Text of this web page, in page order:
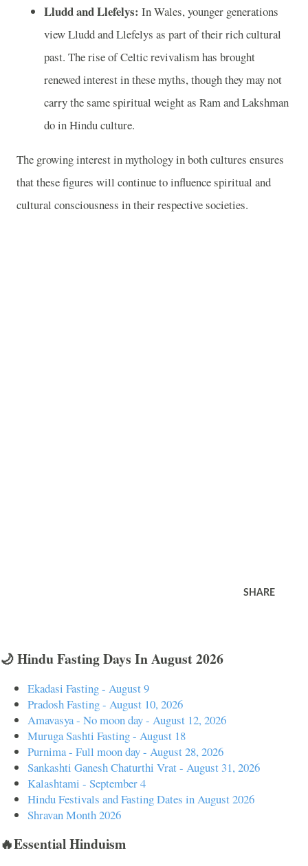
Lludd and Llefelys: In Wales, younger generations
view Lludd and Llefelys as part of their rich cultural
past. The rise of Celtic revivalism has brought
renewed interest in these myths, though they may not
carry the same spiritual weight as Ram and Lakshman
do in Hindu culture.
The growing interest in mythology in both cultures ensures
that these figures will continue to influence spiritual and
cultural consciousness in their respective societies.
SHARE
🌙 Hindu Fasting Days In August 2026
Ekadasi Fasting - August 9
Pradosh Fasting - August 10, 2026
Amavasya - No moon day - August 12, 2026
Muruga Sashti Fasting - August 18
Purnima - Full moon day - August 28, 2026
Sankashti Ganesh Chaturthi Vrat - August 31, 2026
Kalashtami - September 4
Hindu Festivals and Fasting Dates in August 2026
Shravan Month 2026
🔥Essential Hinduism